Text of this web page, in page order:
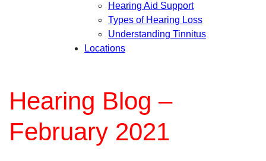
Hearing Aid Support
Types of Hearing Loss
Understanding Tinnitus
Locations
Hearing Blog –
February 2021